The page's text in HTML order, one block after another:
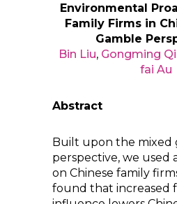
Environmental
Family Firms in
Gamble
Bin Liu, Gongming
fai Au
Abstract
Built upon the mixed
perspective, we used
on Chinese family
found that increased